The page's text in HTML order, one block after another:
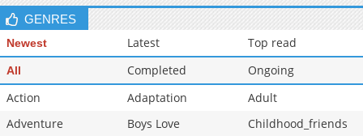
Chapter 0
2,468 06-15 18:48
GENRES
Newest Latest Top read
All Completed
Ongoing
Action
Adaptation
Adult
Adventure
Boys Love
Childhood_friends